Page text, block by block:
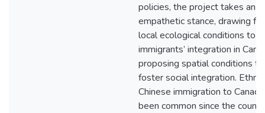
policies, the project takes an
empathetic stance, drawing
local ecological conditions to
immigrants’ integration in
proposing spatial conditions to
foster social integration. Ethnic
Chinese immigration to
been common since the